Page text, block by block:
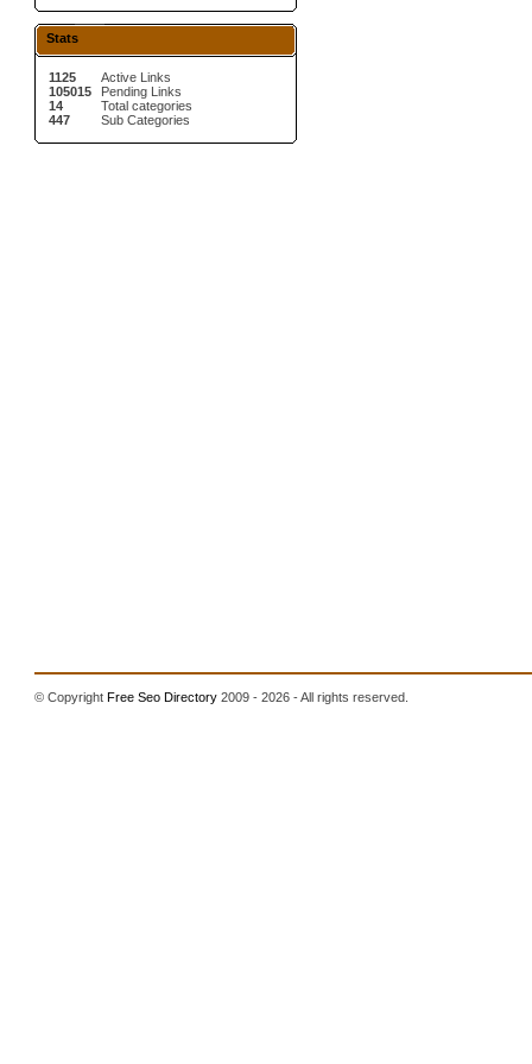
Stats
1125
105015
14
447
Active Links
Pending Links
Total categories
Sub Categories
© CopyrightFree Seo Directory 2009 - 2026 - All rights reserved.